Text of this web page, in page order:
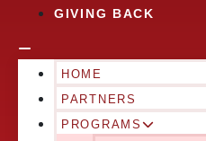
GIVING BACK
HOME
PARTNERS
PROGRAMS